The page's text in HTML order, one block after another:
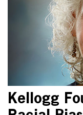
Kellogg